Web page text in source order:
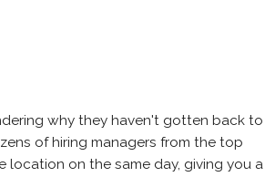
why they haven't gotten back to
of hiring managers from the top
location on the same day, giving you a